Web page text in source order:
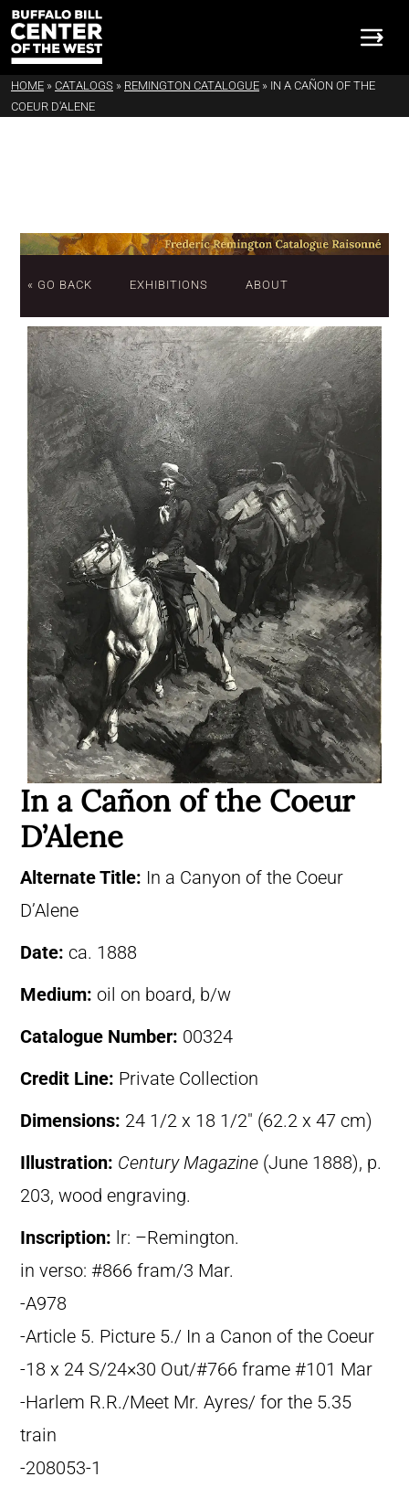
HOME » CATALOGS » REMINGTON CATALOGUE » IN A CAÑON OF THE
COEUR D'ALENE
« GO BACK EXHIBITIONS ABOUT
In a Cañon of the Coeur
D’Alene
Alternate Title: In a Canyon of the Coeur
D’Alene
Date: ca. 1888
Medium: oil on board, b/w
Catalogue Number: 00324
Credit Line: Private Collection
Dimensions: 24 1/2 x 18 1/2″ (62.2 x 47 cm)
Illustration: Century Magazine (June 1888), p.
203, wood engraving.
Inscription: lr: –Remington.
in verso: #866 fram/3 Mar.
-A978
-Article 5. Picture 5./ In a Canon of the Coeur
-18 x 24 S/24×30 Out/#766 frame #101 Mar
-Harlem R.R./Meet Mr. Ayres/ for the 5.35
train
-208053-1